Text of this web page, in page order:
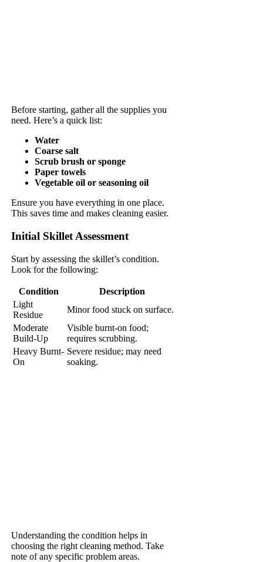
Before starting, gather all the supplies you
need. Here’s a quick list:
Water
Coarse salt
Scrub brush or sponge
Paper towels
Vegetable oil or seasoning oil
Ensure you have everything in one place.
This saves time and makes cleaning easier.
Initial Skillet Assessment
Start by assessing the skillet’s condition.
Look for the following:
Condition
Description
Light
Residue
Minor food stuck on surface.
Moderate
Build-Up
Visible burnt-on food;
requires scrubbing.
Heavy Burnt-
On
Severe residue; may need
soaking.
Understanding the condition helps in
choosing the right cleaning method. Take
note of any specific problem areas.